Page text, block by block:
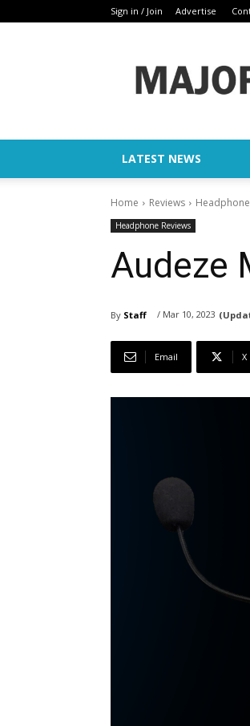
Sign in / Join Advertise
LATEST NEWS
Home Reviews
Headphone Reviews
Audeze
By Staff / Mar 10, 2023
Email X